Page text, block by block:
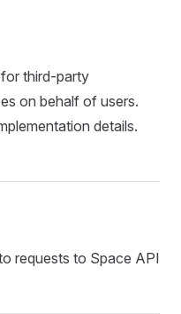
third-party
on behalf of users.
details.
requests to Space API